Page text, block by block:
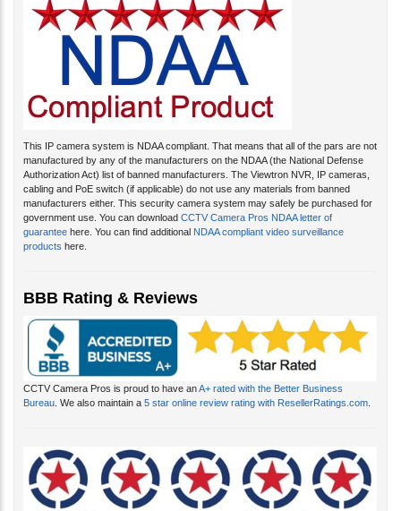
This IP camera system is NDAA compliant. That means that all of the pars are not
manufactured by any of the manufacturers on the NDAA (the National Defense
Authorization Act) list of banned manufacturers. The Viewtron NVR, IP cameras,
cabling and PoE switch (if applicable) do not use any materials from banned
manufacturers either. This security camera system may safely be purchased for
government use. You can download CCTV Camera Pros NDAA letter of
guarantee here. You can find additional NDAA compliant video surveillance
products here.
BBB Rating & Reviews
CCTV Camera Pros is proud to have anA+ rated with the Better Business
Bureau. We also maintain a 5 star online review rating with ResellerRatings.com.